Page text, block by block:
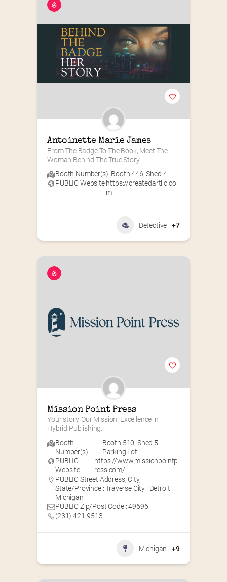
Antoinette Marie James
From The Badge To The Book; Meet The
Woman Behind The True Story.
Booth Number(s) :Booth 446,Shed 4
PUBLIC Website
:
https://createdartllc.co
m
Detective +7
Mission Point Press
Your story. Our Mission. Excellence in
Hybrid Publishing.
Booth
Number(s) :
Booth 510, Shed 5
Parking Lot
PUBLIC
Website :
https://www.missionpointp
ress.com/
PUBLIC Street Address, City,
State/Province : Traverse City | Detroit |
Michigan
PUBLIC Zip/Post Code : 49696
(231) 421-9513
Michigan +9